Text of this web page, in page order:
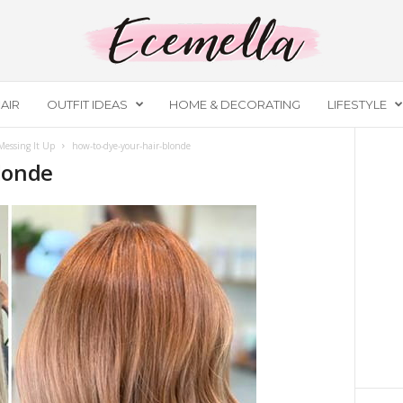
OUTFIT IDEAS HOME & DECORATING LIFESTYLE
It Up how-to-dye-your-hair-blonde